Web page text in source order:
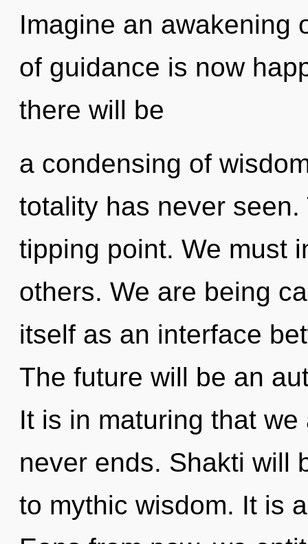
Imagine an awakening
of guidance is now
there will be
a condensing of
totality has never
tipping point. We must
others. We are being
itself as an interface
The future will be an
It is in maturing that
never ends. Shakti will
to mythic wisdom. It is